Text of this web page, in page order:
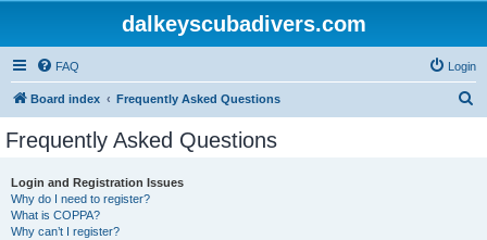
dalkeyscubadivers.com
FAQ Login
Board index Frequently Asked Questions
Frequently Asked Questions
Login and Registration Issues
Why do I need to register?
What is COPPA?
Why can’t I register?